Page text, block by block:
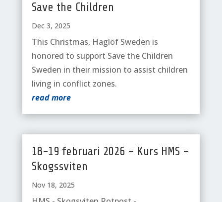
Save the Children
Dec 3, 2025
This Christmas, Haglöf Sweden is
honored to support Save the Children
Sweden in their mission to assist children
living in conflict zones.
read more
18-19 februari 2026 – Kurs HMS –
Skogssviten
Nov 18, 2025